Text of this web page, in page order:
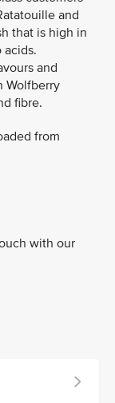
and
that is high in
acids.
and
Wolfberry
fibre.
from
with our